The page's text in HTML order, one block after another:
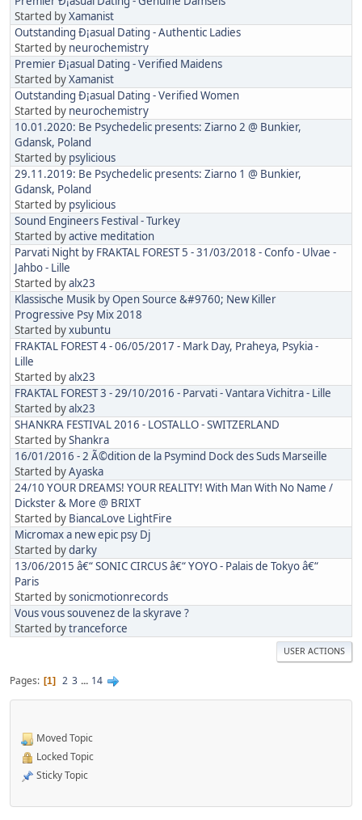
Started byXamanist
Outstanding Ð¡asual Dating - Authentic Ladies
Started by neurochemistry
Premier Ð¡asual Dating - Verified Maidens
Started byXamanist
Outstanding Ð¡asual Dating - Verified Women
Started by neurochemistry
10.01.2020: Be Psychedelic presents: Ziarno 2 @ Bunkier,
Gdansk, Poland
Started by psylicious
29.11.2019: Be Psychedelic presents: Ziarno 1 @ Bunkier,
Gdansk, Poland
Started by psylicious
Sound Engineers Festival - Turkey
Started byactive meditation
Parvati Night by FRAKTAL FOREST 5 - 31/03/2018 - Confo - Ulvae -
Jahbo - Lille
Started byalx23
Klassische Musik by Open Source &#9760; New Killer
Progressive Psy Mix 2018
Started byxubuntu
FRAKTAL FOREST 4 - 06/05/2017 - Mark Day, Praheya, Psykia -
Lille
Started byalx23
FRAKTAL FOREST 3 - 29/10/2016 - Parvati - Vantara Vichitra - Lille
Started byalx23
SHANKRA FESTIVAL 2016 - LOSTALLO - SWITZERLAND
Started byShankra
16/01/2016 - 2 Ã©dition de la Psymind Dock des Suds Marseille
Started byAyaska
24/10 YOUR DREAMS! YOUR REALITY! With Man With No Name /
Dickster & More @ BRIXT
Started by BiancaLove LightFire
Micromax a new epic psy Dj
Started bydarky
13/06/2015 â€“ SONIC CIRCUS â€“ YOYO - Palais de Tokyo â€“
Paris
Started bysonicmotionrecords
Vous vous souvenez de la skyrave ?
Started bytranceforce
USER ACTIONS
Pages 1 2 3 ... 14
Moved Topic
Locked Topic
Sticky Topic